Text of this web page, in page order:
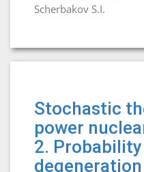
Scherbakov S.I.
Stochastic
power
2.